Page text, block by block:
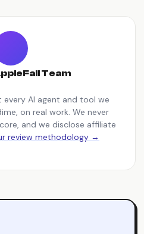
Team
AI agent and tool we
on real work. We never
and we disclose affiliate
review methodology →